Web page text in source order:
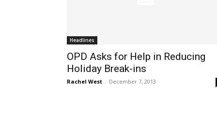
Headlines
OPD Asks for Help in Reducing
Holiday Break-ins
Rachel West - December 7, 2013